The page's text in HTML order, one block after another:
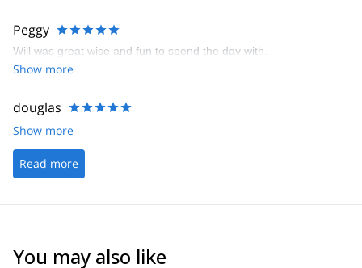
Peggy
Will was great wise and fun to spend the day with.
Show more
douglas
Show more
Read more
You may also like